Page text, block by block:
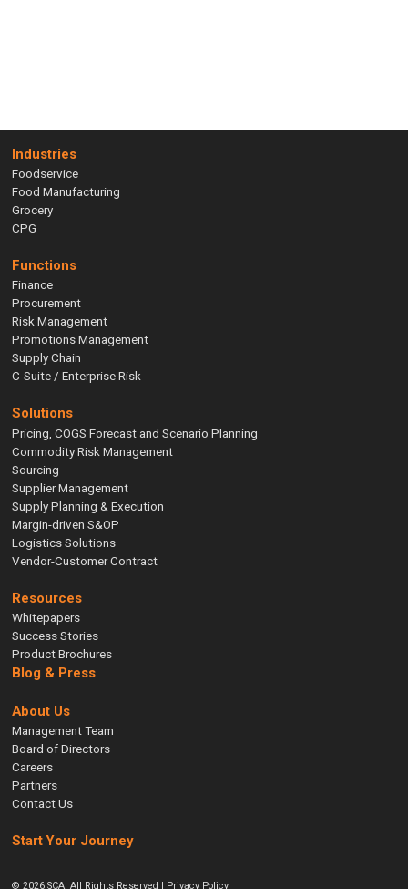
Industries
Foodservice
Food Manufacturing
Grocery
CPG
Functions
Finance
Procurement
Risk Management
Promotions Management
Supply Chain
C-Suite / Enterprise Risk
Solutions
Pricing, COGS Forecast and Scenario Planning
Commodity Risk Management
Sourcing
Supplier Management
Supply Planning & Execution
Margin-driven S&OP
Logistics Solutions
Vendor-Customer Contract
Resources
Whitepapers
Success Stories
Product Brochures
Blog & Press
About Us
Management Team
Board of Directors
Careers
Partners
Contact Us
Start Your Journey
© 2026 SCA. All Rights Reserved | Privacy Policy